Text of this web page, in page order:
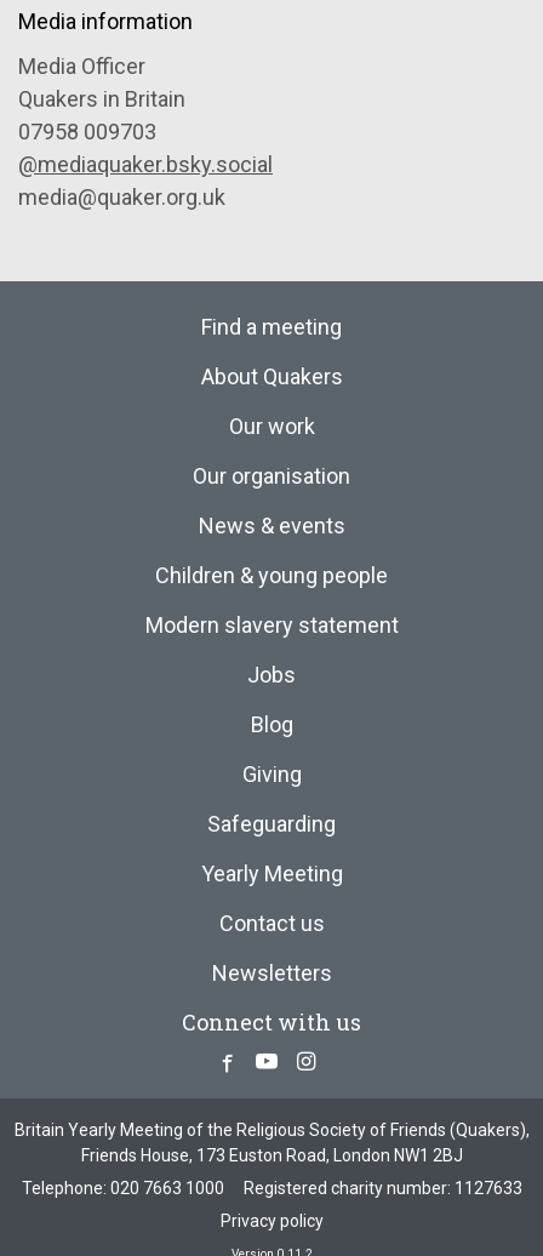
Media information
Media Officer
Quakers in Britain
07958 009703
@mediaquaker.bsky.social
media@quaker.org.uk
Find a meeting
About Quakers
Our work
Our organisation
News & events
Children & young people
Modern slavery statement
Jobs
Blog
Giving
Safeguarding
Yearly Meeting
Contact us
Newsletters
Connect with us
Facebook
YoutubeInstagram
Britain Yearly Meeting of the Religious Society of Friends (Quakers),
Friends House, 173 Euston Road, London NW1 2BJ
Telephone: 020 7663 1000
Registered charity number: 1127633
Privacy policy